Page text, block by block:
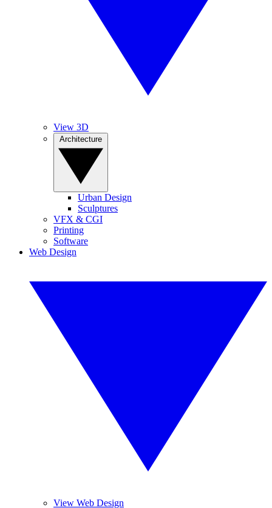
View 3D
Urban Design
Sculptures
VFX & CGI
Printing
Software
Web Design
View Web Design